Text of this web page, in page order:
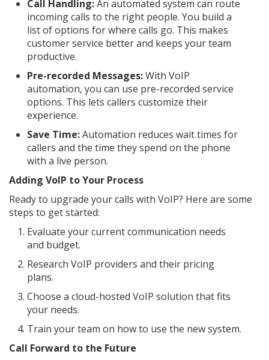
Call Handling:An automated system can route
incoming calls to the right people. You build a
list of options for where calls go. This makes
customer service better and keeps your team
productive.
Pre-recorded Messages:With VoIP
automation, you can use pre-recorded service
options. This lets callers customize their
experience.
Save Time:Automation reduces wait times for
callers and the time they spend on the phone
with a live person.
Adding VoIP to Your Process
Ready to upgrade your calls with VoIP? Here are some
steps to get started:
Evaluate your current communication needs
and budget.
Research VoIP providers and their pricing
plans.
Choose a cloud-hosted VoIP solution that fits
your needs.
Train your team on how to use the new system.
Call Forward to the Future